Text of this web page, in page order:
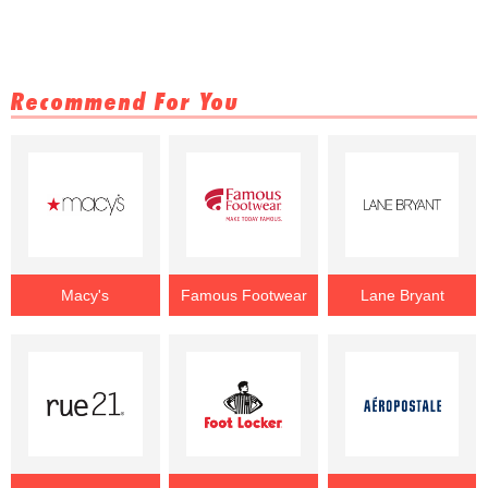
Recommend For You
Macy's Famous Footwear Lane Bryant